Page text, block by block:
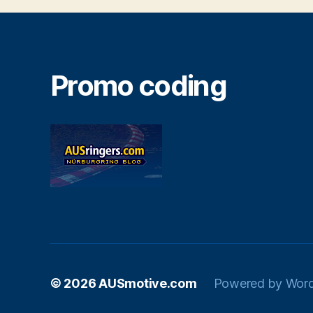
Promo coding
© 2026AUSmotive.com Powered by